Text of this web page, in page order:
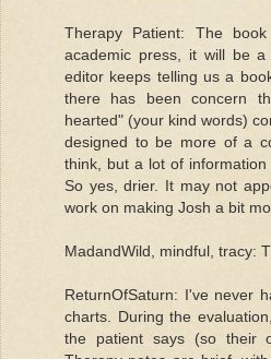
Therapy Patient: The
academic press, it will be
editor keeps telling us a
there has been concern
hearted" (your kind words)
designed to be more of a
think, but a lot of
So yes, drier. It may not
work on making Josh a bit
MadandWild, mindful, tracy:
ReturnOfSaturn: I've never
charts. During the
the patient says (so their